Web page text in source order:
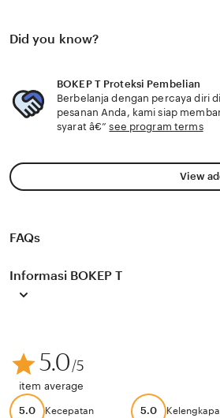
Did you know?
BOKEP T Proteksi Pembelian
Berbelanja dengan percaya diri
pesanan Anda, kami siap
syarat â€”see program terms
View
FAQs
Informasi BOKEP T
5.0/5
item average
5.0 Kecepatan 5.0